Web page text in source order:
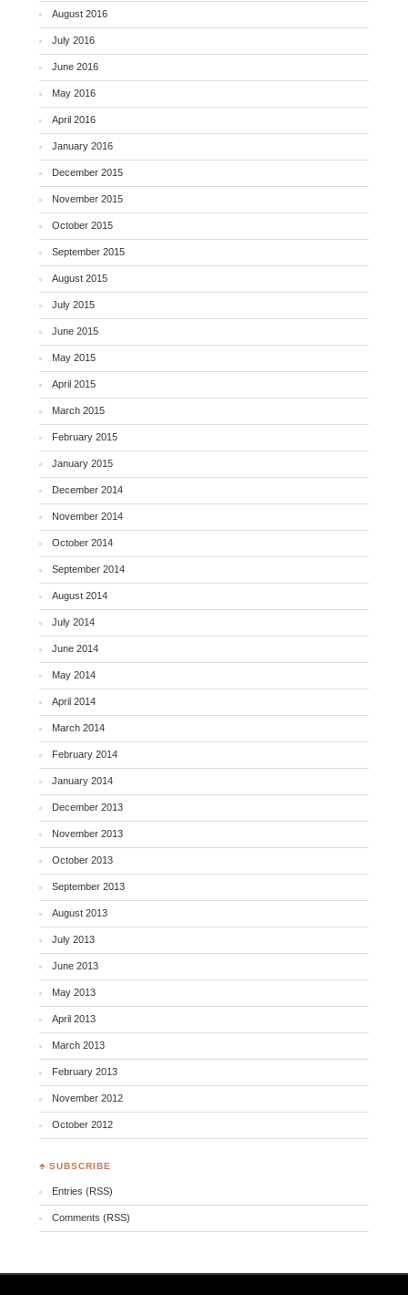
August 2016
July 2016
June 2016
May 2016
April 2016
January 2016
December 2015
November 2015
October 2015
September 2015
August 2015
July 2015
June 2015
May 2015
April 2015
March 2015
February 2015
January 2015
December 2014
November 2014
October 2014
September 2014
August 2014
July 2014
June 2014
May 2014
April 2014
March 2014
February 2014
January 2014
December 2013
November 2013
October 2013
September 2013
August 2013
July 2013
June 2013
May 2013
April 2013
March 2013
February 2013
November 2012
October 2012
♣ SUBSCRIBE
Entries (RSS)
Comments (RSS)